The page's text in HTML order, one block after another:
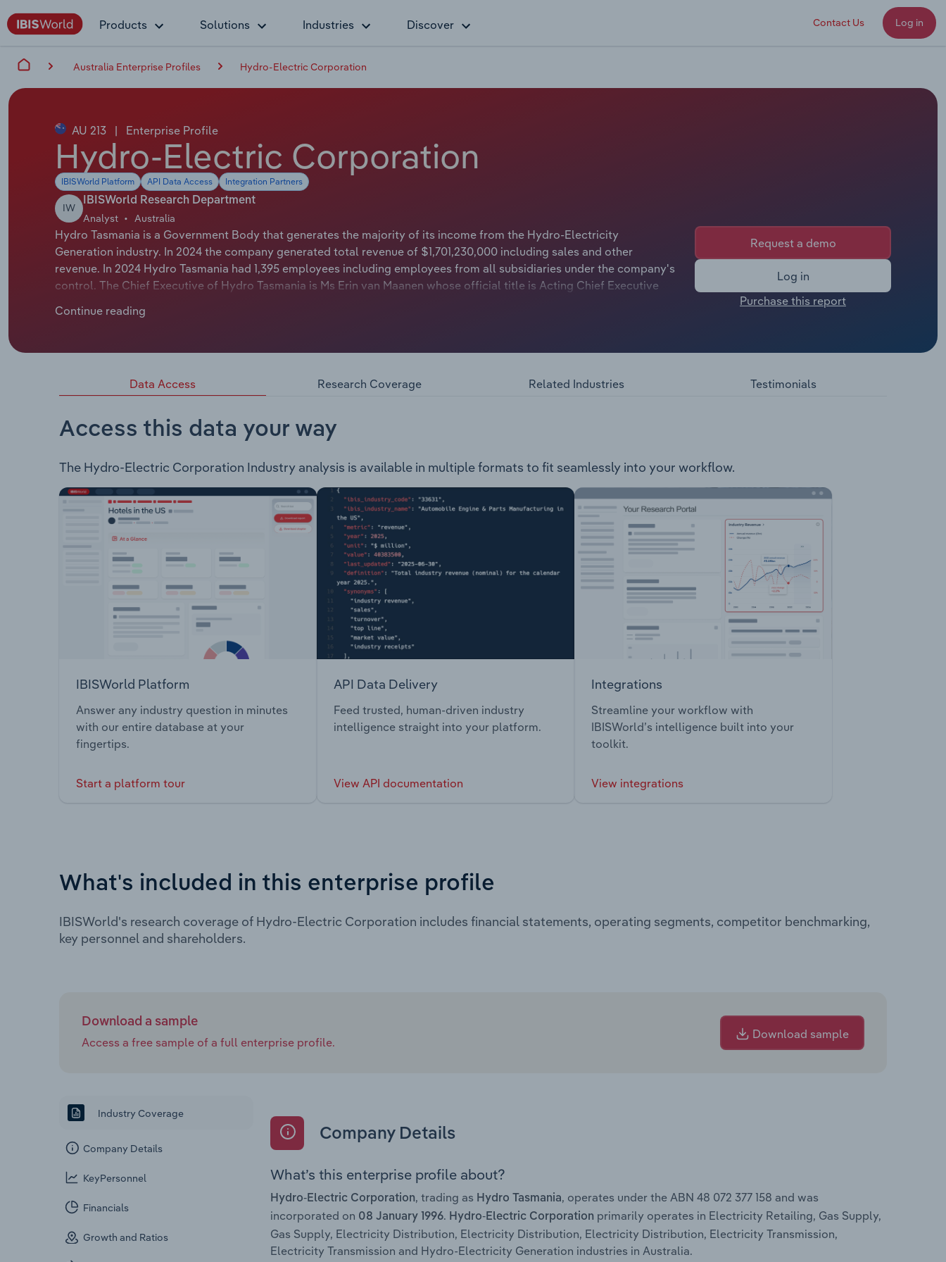
Products Solutions Industries Discover Contact Us Log in
Australia Enterprise Profiles Hydro-Electric Corporation
AU 213 | Enterprise Profile
Hydro-Electric Corporation
IBISWorld Platform API Data Access Integration Partners
IW
IBISWorld Research Department
Analyst Australia
Hydro Tasmania is a Government Body that generates the majority of its income from the Hydro-Electricity
Generation industry. In 2024 the company generated total revenue of $1,701,230,000 including sales and other
revenue. In 2024 Hydro Tasmania had 1,395 employees including employees from all subsidiaries under the company's
control. The Chief Executive of Hydro Tasmania is Ms Erin van Maanen whose official title is Acting Chief Executive
Hydro-Electric Corporation, trading as Hydro Tasmania, generates, trades and sells electricity in the National
South Africa. Hydro-Electric Corporation operates under three brands: Hydro Tasmania - produces renewable energy
provides power and water solutions and consulting services, as well as training across the Asia-Pacific region
Continue reading
Request a demo
Log in
Purchase this report
Data Access Research Coverage Related Industries Testimonials
Access this data your way
The Hydro-Electric Corporation Industry analysis is available in multiple formats to fit seamlessly into your workflow.
IBISWorld Platform
Answer any industry question in minutes
with our entire database at your
fingertips.
Start a platform tour
API Data Delivery
Feed trusted, human-driven industry
intelligence straight into your platform.
View API documentation
Integrations
Streamline your workflow with
IBISWorld’s intelligence built into your
toolkit.
View integrations
What's included in this enterprise profile
IBISWorld's research coverage of Hydro-Electric Corporation includes financial statements, operating segments, competitor benchmarking,
key personnel and shareholders.
Download a sample
Access a free sample of a full enterprise profile.
Download sample
Industry Coverage
Company Details
KeyPersonnel
Financials
Growth and Ratios
Company Details
What’s this enterprise profile about?
Hydro-Electric Corporation, trading as Hydro Tasmania, operates under the ABN 48 072 377 158 and was
incorporated on 08 January 1996. Hydro-Electric Corporation primarily operates in Electricity Retailing, Gas Supply,
Gas Supply, Electricity Distribution, Electricity Distribution, Electricity Distribution, Electricity Transmission,
Electricity Transmission and Hydro-Electricity Generation industries in Australia.